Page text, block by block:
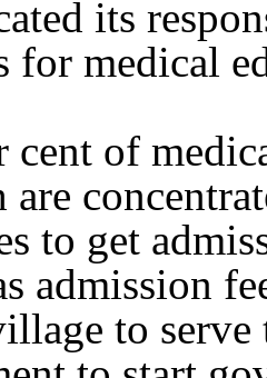
its
for medical
cent of
are
to get
admission
to